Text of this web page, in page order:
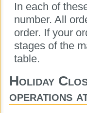
In each of
number. All
order. If your
stages of the
table.
Holiday
operations